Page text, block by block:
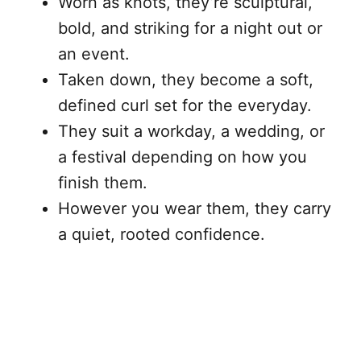
bold, and striking for a night out or
an event.
Taken down, they become a soft,
defined curl set for the everyday.
They suit a workday, a wedding, or
a festival depending on how you
finish them.
However you wear them, they carry
a quiet, rooted confidence.